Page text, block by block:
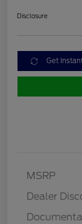
Disclosure
Get
MSRP
Dealer